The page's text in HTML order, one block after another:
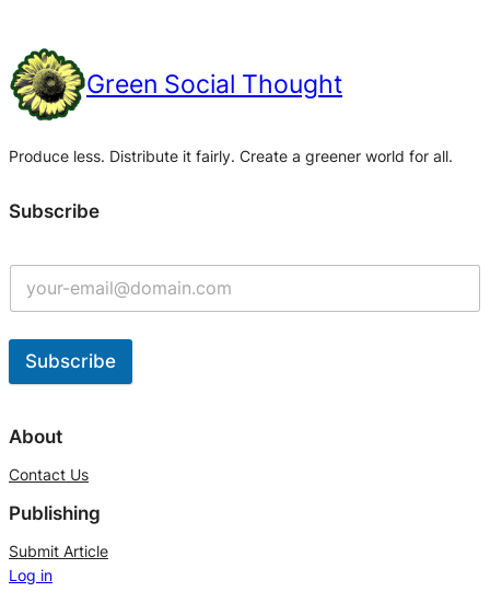
Green Social Thought
Produce less. Distribute it fairly. Create a greener world for all.
Subscribe
Subscribe
l
e
r
n
a
About
Contact Us
Publishing
Submit Article
Log in